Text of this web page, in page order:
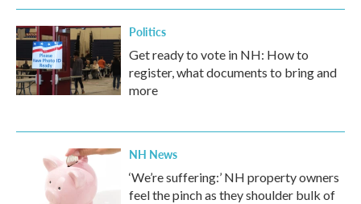
Politics
Get ready to vote in NH: How to
register, what documents to bring and
more
NH News
‘We’re suffering:’ NH property owners
feel the pinch as they shoulder bulk of